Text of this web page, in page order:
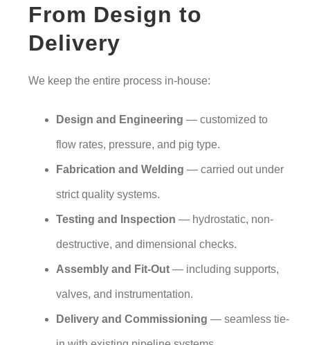
From Design to
Delivery
We keep the entire process in-house:
Design and Engineering — customized to
flow rates, pressure, and pig type.
Fabrication and Welding — carried out under
strict quality systems.
Testing and Inspection — hydrostatic, non-
destructive, and dimensional checks.
Assembly and Fit-Out— including supports,
valves, and instrumentation.
Delivery and Commissioning — seamless tie-